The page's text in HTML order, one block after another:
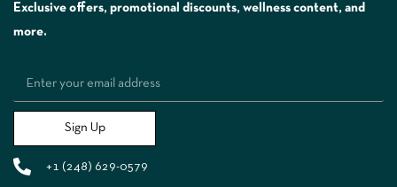
Exclusive offers, promotional discounts, wellness content, and
more.
Sign Up
+1 (248) 629-0579